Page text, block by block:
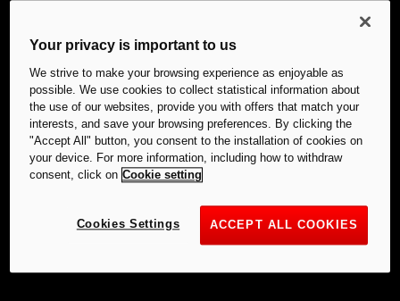
Your privacy is important to us
We strive to make your browsing experience as enjoyable as
possible. We use cookies to collect statistical information about
the use of our websites, provide you with offers that match your
interests, and save your browsing preferences. By clicking the
"Accept All" button, you consent to the installation of cookies on
your device. For more information, including how to withdraw
consent, click on Cookie setting
ACCEPT ALL COOKIES
Cookies Settings